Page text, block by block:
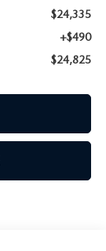
$24,335
+$490
$24,825